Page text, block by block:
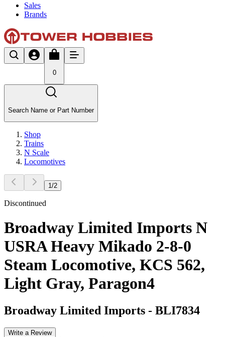
Sales
Brands
0
Search Name or Part Number
Shop
Trains
N Scale
Locomotives
1 /2
Discontinued
Broadway Limited Imports N
USRA Heavy Mikado 2-8-0
Steam Locomotive, KCS 562,
Light Gray, Paragon4
Broadway Limited Imports - BLI7834
Write a Review